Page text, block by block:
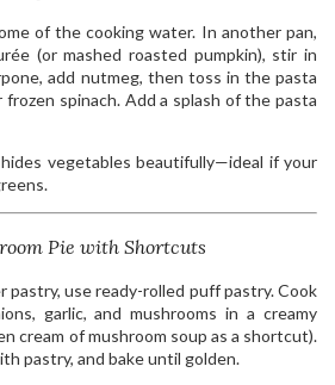
of the cooking water. In another pan,
(or mashed roasted pumpkin), stir in
add nutmeg, then toss in the pasta
spinach. Add a splash of the pasta
vegetables beautifully—ideal if your
Pie with Shortcuts
pastry, use ready-rolled puff pastry. Cook
garlic, and mushrooms in a creamy
cream of mushroom soup as a shortcut).
pastry, and bake until golden.